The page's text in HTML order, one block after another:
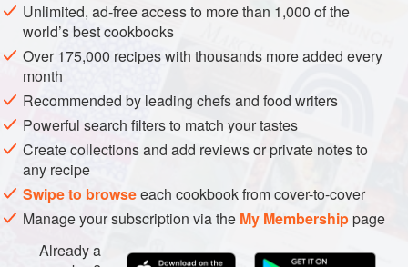
Unlimited, ad-free access to more than 1,000 of the
world’s best cookbooks
Over 175,000 recipes with thousands more added every
month
Recommended by leading chefs and food writers
Powerful search filters to match your tastes
Create collections and add reviews or private notes to
any recipe
Swipe to browseeach cookbook from cover-to-cover
Manage your subscription via the My Membershippage
Already a